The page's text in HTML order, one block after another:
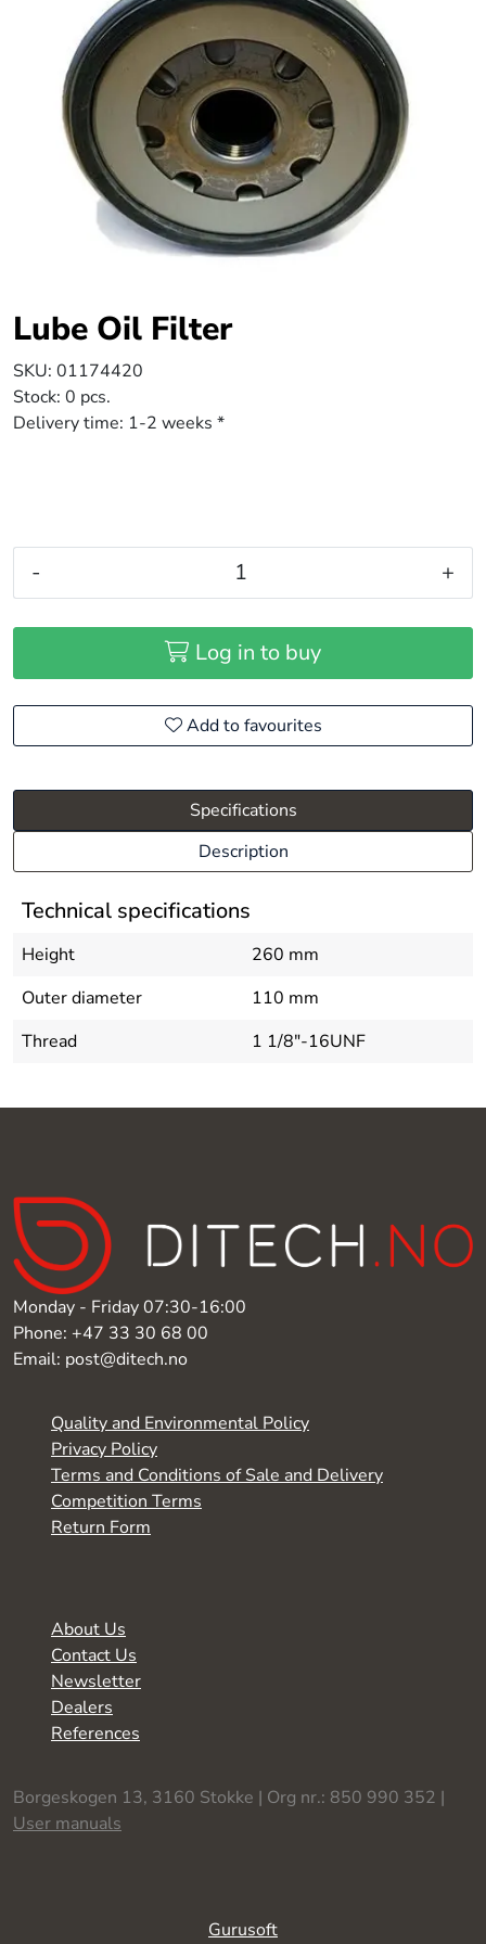
Lube Oil Filter
SKU: 01174420
Stock: 0 pcs.
Delivery time: 1-2 weeks *
- +
Log in to buy
Add to favourites
Specifications
Description
Technical specifications
Height
260 mm
Outer diameter
110 mm
Thread
1 1/8"-16UNF
Monday - Friday 07:30-16:00
Phone: +47 33 30 68 00
Email: post@ditech.no
About Us
Contact Us
Newsletter
Dealers
References
Quality and Environmental Policy
Privacy Policy
Terms and Conditions of Sale and Delivery
Competition Terms
Return Form
Borgeskogen 13, 3160 Stokke | Org nr.: 850 990 352 |
User manuals
Gurusoft